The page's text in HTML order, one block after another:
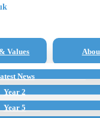
Values
StaffDates
Premium
Policies
Subjects
Learning Resources
New Intake Information
Year 2
Year 5
News